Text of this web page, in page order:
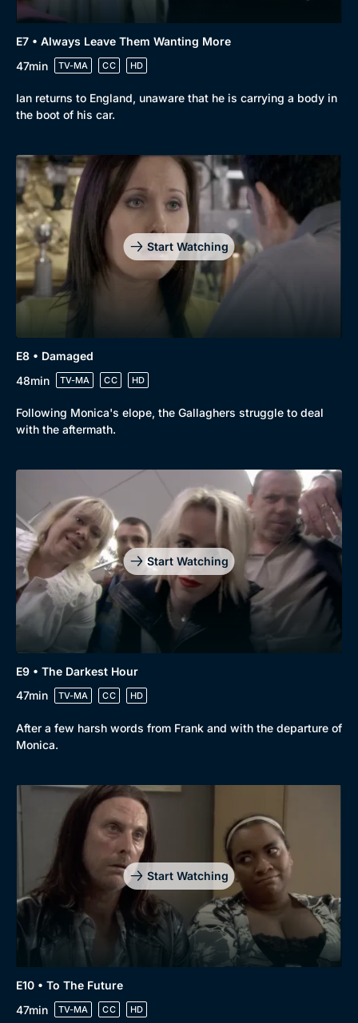
Genre
Drama
Mystery
Comedy
Docs & Lifestyle
Collection
BritBox Original
Brit Flicks
Best of the Decades
Coming Soon
E7 • Always Leave Them Wanting More
47min
TV-MA CC HD
Ian returns to England, unaware that he is carrying a body in
the boot of his car.
Start Watching
E8 • Damaged
48min
TV-MA CC HD
Following Monica's elope, the Gallaghers struggle to deal
with the aftermath.
Start Watching
E9 • The Darkest Hour
47min
TV-MA CC HD
After a few harsh words from Frank and with the departure of
Monica.
Start Watching
E10 • To The Future
47min
TV-MA CC HD